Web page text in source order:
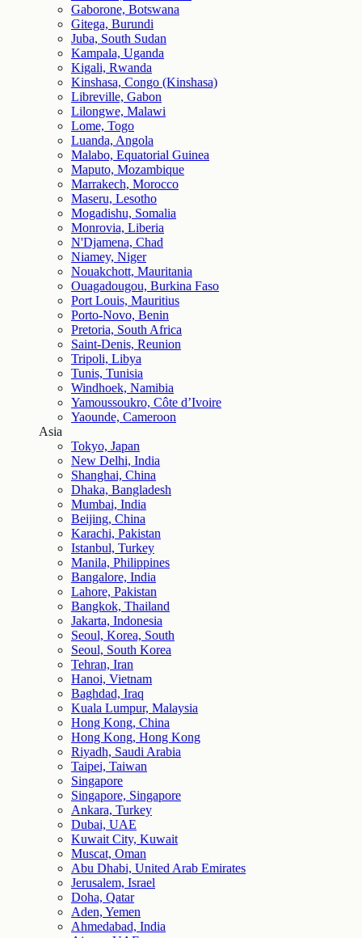
Gaborone, Botswana
Gitega, Burundi
Juba, South Sudan
Kampala, Uganda
Kigali, Rwanda
Kinshasa, Congo (Kinshasa)
Libreville, Gabon
Lilongwe, Malawi
Lome, Togo
Luanda, Angola
Malabo, Equatorial Guinea
Maputo, Mozambique
Marrakech, Morocco
Maseru, Lesotho
Mogadishu, Somalia
Monrovia, Liberia
N'Djamena, Chad
Niamey, Niger
Nouakchott, Mauritania
Ouagadougou, Burkina Faso
Port Louis, Mauritius
Porto-Novo, Benin
Pretoria, South Africa
Saint-Denis, Reunion
Tripoli, Libya
Tunis, Tunisia
Windhoek, Namibia
Yamoussoukro, Côte d’Ivoire
Yaounde, Cameroon
Asia
Tokyo, Japan
New Delhi, India
Shanghai, China
Dhaka, Bangladesh
Mumbai, India
Beijing, China
Karachi, Pakistan
Istanbul, Turkey
Manila, Philippines
Bangalore, India
Lahore, Pakistan
Bangkok, Thailand
Jakarta, Indonesia
Seoul, Korea, South
Seoul, South Korea
Tehran, Iran
Hanoi, Vietnam
Baghdad, Iraq
Kuala Lumpur, Malaysia
Hong Kong, China
Hong Kong, Hong Kong
Riyadh, Saudi Arabia
Taipei, Taiwan
Singapore
Singapore, Singapore
Ankara, Turkey
Dubai, UAE
Kuwait City, Kuwait
Muscat, Oman
Abu Dhabi, United Arab Emirates
Jerusalem, Israel
Doha, Qatar
Aden, Yemen
Ahmedabad, India